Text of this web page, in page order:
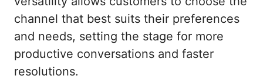
channel that best suits their preferences
and needs, setting the stage for more
productive conversations and faster
resolutions.